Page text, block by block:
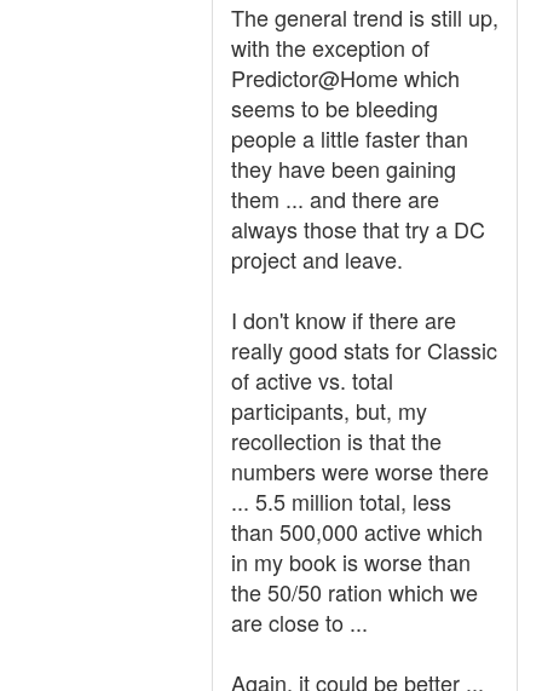
The general trend is still up,
with the exception of
Predictor@Home which
seems to be bleeding
people a little faster than
they have been gaining
them ... and there are
always those that try a DC
project and leave.
I don't know if there are
really good stats for Classic
of active vs. total
participants, but, my
recollection is that the
numbers were worse there
... 5.5 million total, less
than 500,000 active which
in my book is worse than
the 50/50 ration which we
are close to ...
Again, it could be better ...